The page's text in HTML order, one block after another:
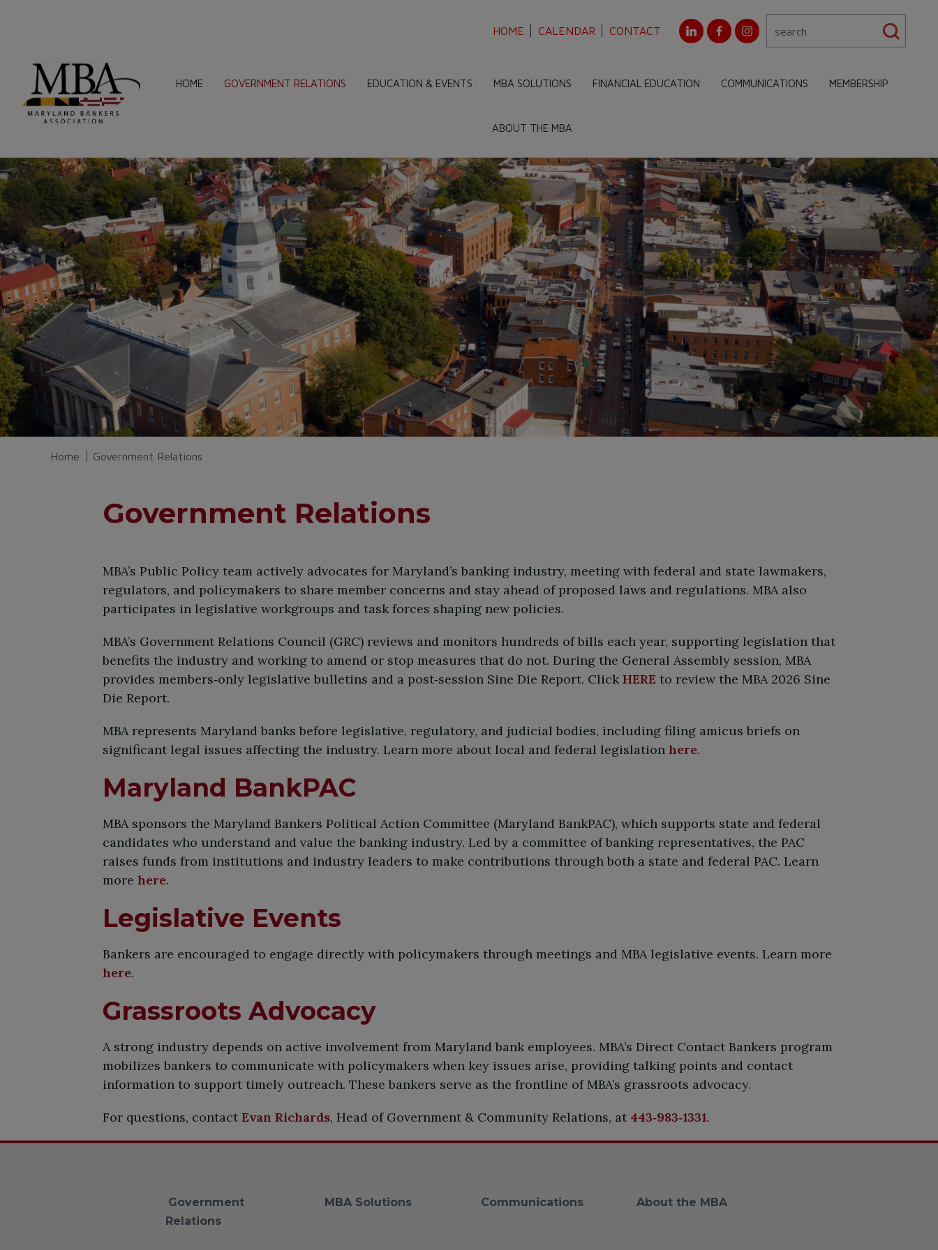
HOME CALENDAR CONTACT
HOME GOVERNMENT RELATIONS EDUCATION & EVENTS MBA SOLUTIONS FINANCIAL EDUCATION COMMUNICATIONS MEMBERSHIP
ABOUT THE MBA
Home Government Relations
Government Relations
​MBA’s Public Policy team actively advocates for Maryland’s banking industry, meeting with federal and state lawmakers,
regulators, and policymakers to share member concerns and stay ahead of proposed laws and regulations. MBA also
participates in legislative workgroups and task forces shaping new policies.
MBA’s Government Relations Council (GRC) reviews and monitors hundreds of bills each year, supporting legislation that
benefits the industry and working to amend or stop measures that do not. During the General Assembly session, MBA
provides members‑only legislative bulletins and a post‑session Sine Die Report. Click HERE to review the MBA 2026 Sine
Die Report.
MBA represents Maryland banks before legislative, regulatory, and judicial bodies, including filing amicus briefs on
significant legal issues affecting the industry. Learn more about local and federal legislation here.
Maryland BankPAC
MBA sponsors the Maryland Bankers Political Action Committee (Maryland BankPAC), which supports state and federal
candidates who understand and value the banking industry. Led by a committee of banking representatives, the PAC
raises funds from institutions and industry leaders to make contributions through both a state and federal PAC. Learn
more here.
Legislative Events
Bankers are encouraged to engage directly with policymakers through meetings and MBA legislative events. Learn more
here.
​Grassroots Advocacy
A strong industry depends on active involvement from Maryland bank employees. MBA’s Direct Contact Bankers program
mobilizes bankers to communicate with policymakers when key issues arise, providing talking points and contact
information to support timely outreach. These bankers serve as the frontline of MBA’s grassroots advocacy.
For questions, contact Evan Richards, Head of Government & Community Relations, at 443‑983‑1331.
Government
Relations
MBA Solutions Communications About the MBA